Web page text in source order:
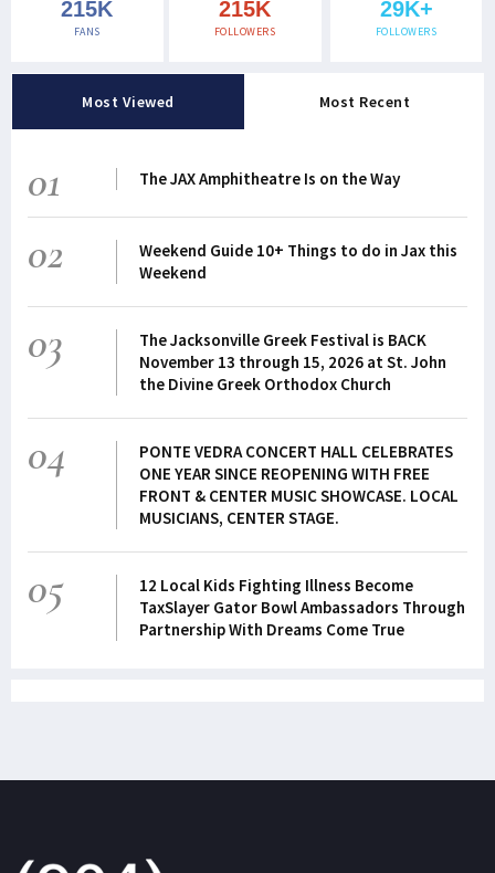
215K
FANS
215K
FOLLOWERS
29K+
FOLLOWERS
Most Viewed Most Recent
01 The JAX Amphitheatre Is on the Way
02
Weekend Guide 10+ Things to do in Jax this
Weekend
03
The Jacksonville Greek Festival is BACK
November 13 through 15, 2026 at St. John
the Divine Greek Orthodox Church
04
PONTE VEDRA CONCERT HALL CELEBRATES
ONE YEAR SINCE REOPENING WITH FREE
FRONT & CENTER MUSIC SHOWCASE. LOCAL
MUSICIANS, CENTER STAGE.
05
12 Local Kids Fighting Illness Become
TaxSlayer Gator Bowl Ambassadors Through
Partnership With Dreams Come True